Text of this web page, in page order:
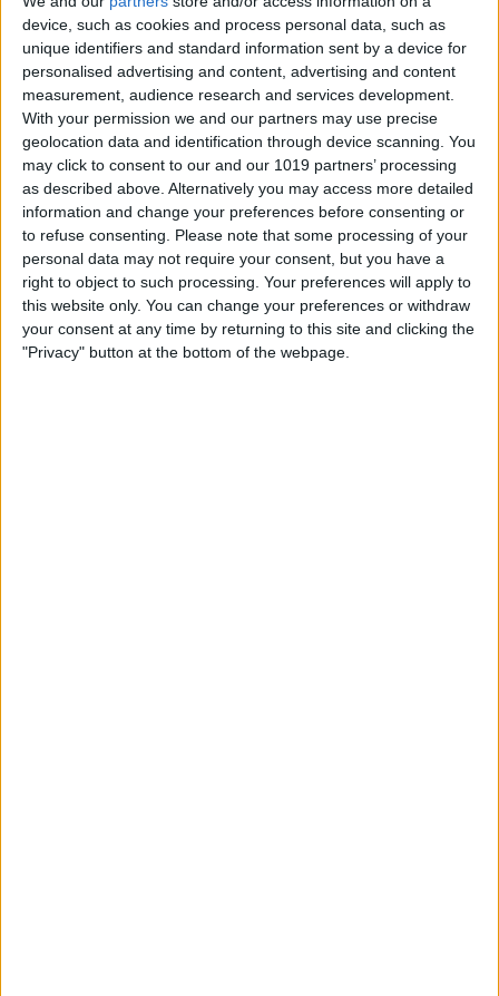
device, such as cookies and process personal data, such as
unique identifiers and standard information sent by a device for
personalised advertising and content, advertising and content
measurement, audience research and services development.
With your permission we and our partners may use precise
geolocation data and identification through device scanning. You
may click to consent to our and our 1019 partners’ processing
as described above. Alternatively you may access more detailed
information and change your preferences before consenting or
to refuse consenting.
Please note that some processing of your
personal data may not require your consent, but you have a
right to object to such processing. Your preferences will apply to
this website only. You can change your preferences or withdraw
your consent at any time by returning to this site and clicking the
"Privacy" button at the bottom of the webpage.
iPhone 12 Rumor Roundup:
5G, 3D Camera & a Brand
New Design
ByAmy Spitzfaden Both
Our 7 Favorite iOS 14
Features: Picture in Picture,
App Privacy & More
ByLeanne Hays